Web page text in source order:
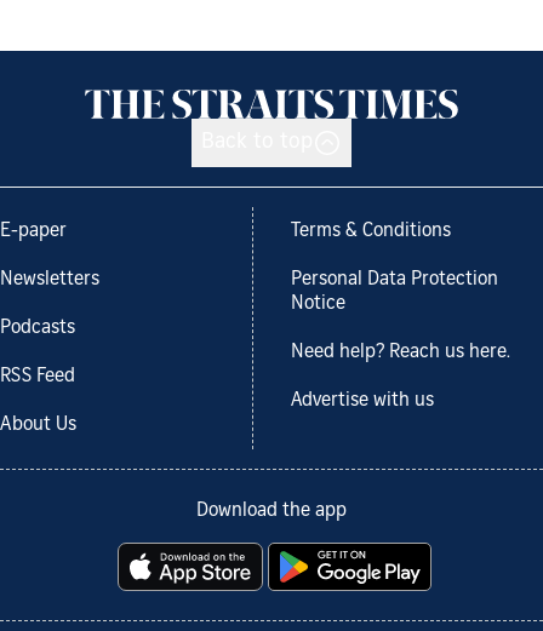
E-paper
Newsletters
Podcasts
RSS Feed
About Us
Terms & Conditions
Personal Data Protection
Notice
Need help? Reach us here.
Advertise with us
Download the app